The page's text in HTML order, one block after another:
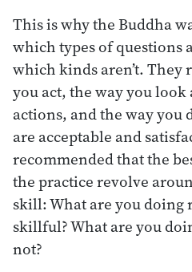
This is why the Buddha
which types of questions
which kinds aren’t. They
you act, the way you
actions, and the way you
are acceptable and
recommended that the
the practice revolve
skill: What are you doing
skillful? What are you
not?